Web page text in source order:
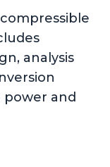
analysis
power and